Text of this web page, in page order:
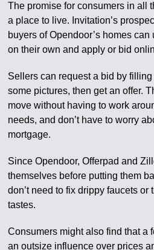
The promise for consumers in all
a place to live. Invitation’s
buyers of Opendoor’s homes
on their own and apply or bid
Sellers can request a bid by
some pictures, then get an offer.
move without having to work
needs, and don’t have to worry
mortgage.
Since Opendoor, Offerpad and
themselves before putting them
don’t need to fix drippy faucets or
tastes.
Consumers might also find that a
an outsize influence over prices